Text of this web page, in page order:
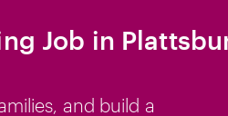
Job in
and build a